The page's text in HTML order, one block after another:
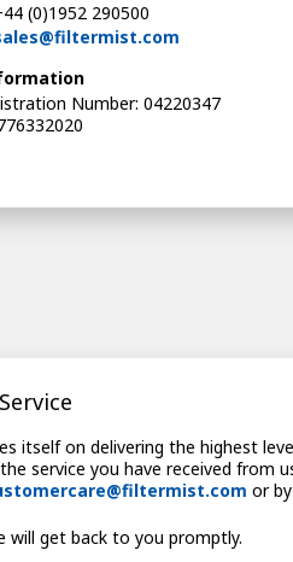
(0)1952 290500
Number: 04220347
itself on delivering the highest
service you have received from
or
will get back to you promptly.